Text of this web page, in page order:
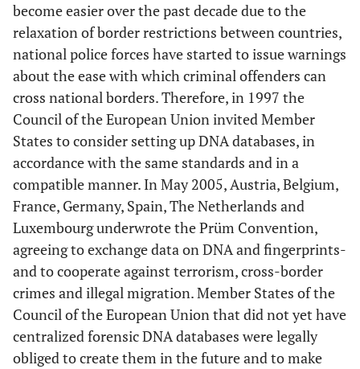
become easier over the past decade due to the
relaxation of border restrictions between countries,
national police forces have started to issue warnings
about the ease with which criminal offenders can
cross national borders. Therefore, in 1997 the
Council of the European Union invited Member
States to consider setting up DNA databases, in
accordance with the same standards and in a
compatible manner. In May 2005, Austria, Belgium,
France, Germany, Spain, The Netherlands and
Luxembourg underwrote the Prüm Convention,
agreeing to exchange data on DNA and fingerprints-
and to cooperate against terrorism, cross-border
crimes and illegal migration. Member States of the
Council of the European Union that did not yet have
centralized forensic DNA databases were legally
obliged to create them in the future and to make